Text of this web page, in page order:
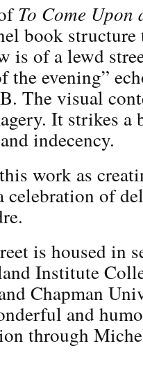
To Come Upon
book structure
is of a lewd
the evening”
The visual
It strikes a
indecency.
work as
celebration of
is housed in
Institute
Chapman
and
through